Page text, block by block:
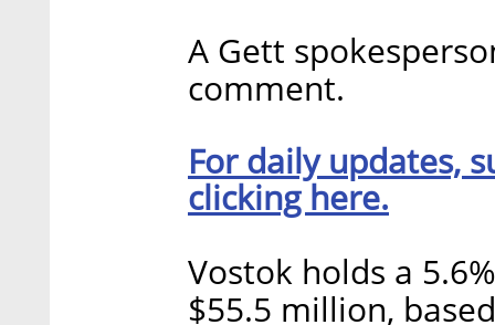
A Gett
comment.
For daily updates,
clicking here.
Vostok holds a
$55.5 million,